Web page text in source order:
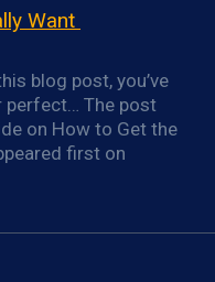
Want
blog post, you’ve
perfect… The post
on How to Get the
first on